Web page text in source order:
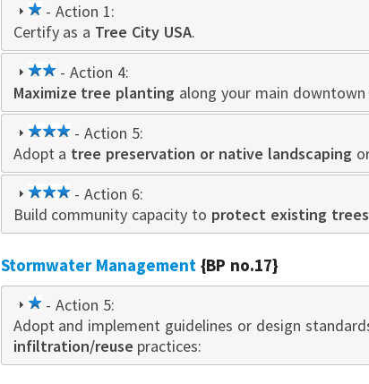
1
star
- Action 1:
Certify as a Tree City USA.
2
star
- Action 4:
Maximize tree planting along your main
3
star
- Action 5:
Adopt a tree preservation or native landscaping
3
star
- Action 6:
Build community capacity to protect existing trees
Stormwater Management{BP no.17}
1
star
- Action 5:
Adopt and implement guidelines or design
infiltration/reuse practices: